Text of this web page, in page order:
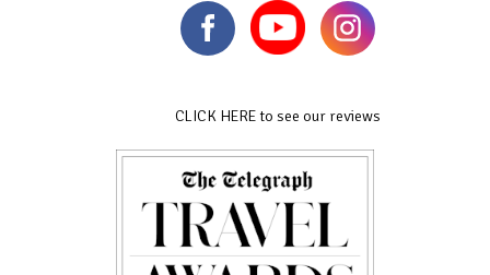
CLICK HERE to see our reviews